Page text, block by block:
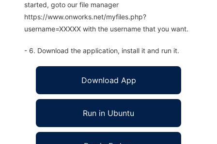
started, goto our file manager
https://www.onworks.net/myfiles.php?
username=XXXXX with the username that you want.
- 6. Download the application, install it and run it.
Download App
Run in Ubuntu